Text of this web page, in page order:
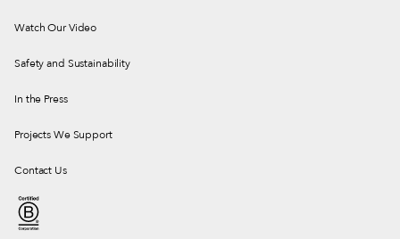
Watch Our Video
Safety and Sustainability
In the Press
Projects We Support
Contact Us